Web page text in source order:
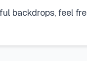
backdrops, feel